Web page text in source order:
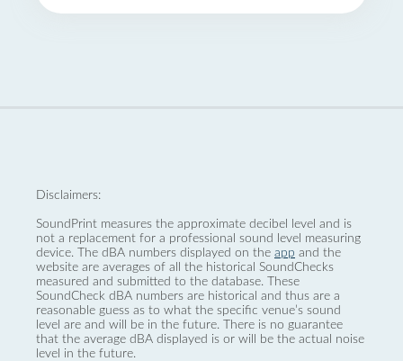
Disclaimers:
SoundPrint measures the approximate decibel level and is
not a replacement for a professional sound level measuring
device. The dBA numbers displayed on the app and the
website are averages of all the historical SoundChecks
measured and submitted to the database. These
SoundCheck dBA numbers are historical and thus are a
reasonable guess as to what the specific venue’s sound
level are and will be in the future. There is no guarantee
that the average dBA displayed is or will be the actual noise
level in the future.